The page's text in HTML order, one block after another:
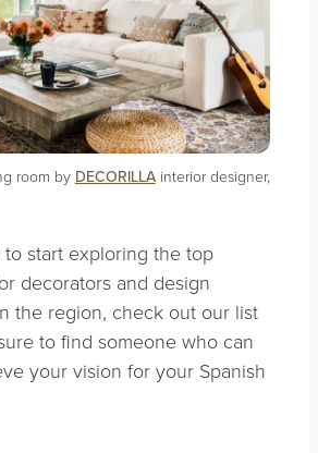
room by DECORILLAinterior designer,
to start exploring the top
decorators and design
the region, check out our list
to find someone who can
your vision for your Spanish